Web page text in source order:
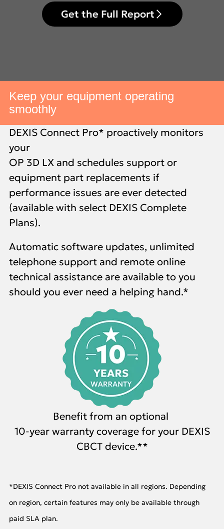
Get the Full Report
Keep your equipment operating
smoothly
DEXIS Connect Pro* proactively monitors
your
OP 3D LX and schedules support or
equipment part replacements if
performance issues are ever detected
(available with select DEXIS Complete
Plans).
Automatic software updates, unlimited
telephone support and remote online
technical assistance are available to you
should you ever need a helping hand.*
Benefit from an optional
10-year warranty coverage for your DEXIS
CBCT device.**
*DEXIS Connect Pro not available in all regions. Depending
on region, certain features may only be available through
paid SLA plan.